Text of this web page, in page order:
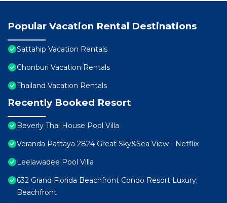
Popular Vacation Rental Destinations
Sattahip Vacation Rentals
Chonburi Vacation Rentals
Thailand Vacation Rentals
Recently Booked Resort
Beverly Thai House Pool Villa
Veranda Pattaya 2824 Great Sky&Sea View - Netflix
Leelawadee Pool Villa
632 Grand Florida Beachfront Condo Resort Luxury;
Beachfront